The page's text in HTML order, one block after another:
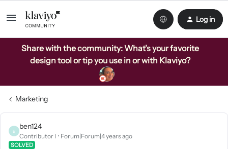
Log in
Share with the community: What’s your favorite
design tool or tip you use in or with Klaviyo?
Marketing
B
ben124
Contributor I Forum|Forum|4 years ago
SOLVED